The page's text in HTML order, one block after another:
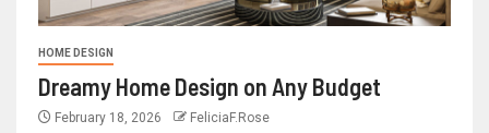
HOME DESIGN
Dreamy Home Design on Any Budget
February 18, 2026 FeliciaF.Rose